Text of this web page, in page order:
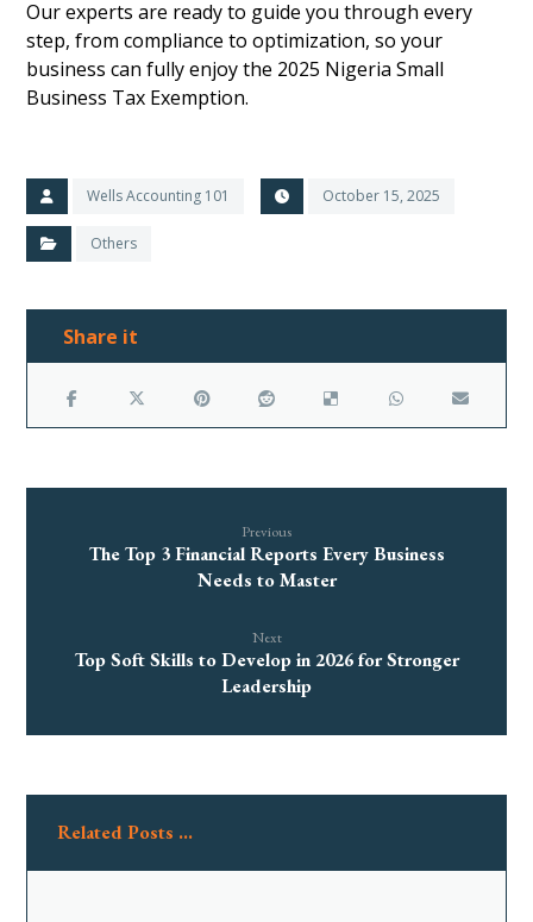
Our experts are ready to guide you through every
step, from compliance to optimization, so your
business can fully enjoy the 2025 Nigeria Small
Business Tax Exemption.
Wells Accounting 101 October 15, 2025
Others
Previous
The Top 3 Financial Reports Every Business
Needs to Master
Next
Top Soft Skills to Develop in 2026 for Stronger
Leadership
Related Posts ...